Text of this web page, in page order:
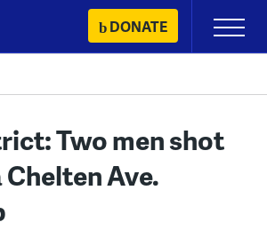
DONATE
Primary
Menu
Two men shot
Ave.